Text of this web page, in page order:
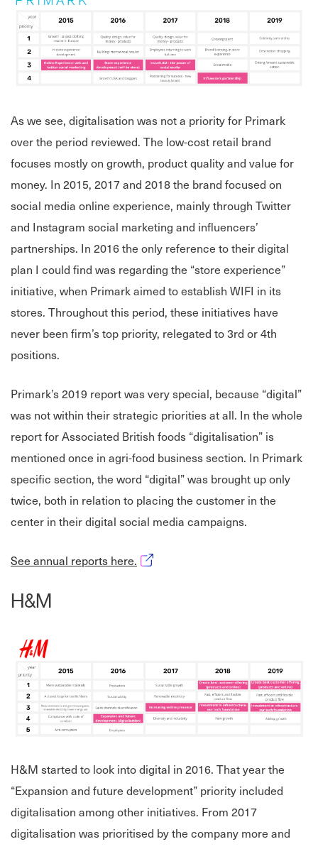
As we see, digitalisation was not a priority for Primark
over the period reviewed. The low-cost retail brand
focuses mostly on growth, product quality and value for
money. In 2015, 2017 and 2018 the brand focused on
social media online experience, mainly through Twitter
and Instagram social marketing and influencers’
partnerships. In 2016 the only reference to their digital
plan I could find was regarding the “store experience”
initiative, when Primark aimed to establish WIFI in its
stores. Throughout this period, these initiatives have
never been firm’s top priority, relegated to 3rd or 4th
positions.
Primark’s 2019 report was very special, because “digital”
was not within their strategic priorities at all. In the whole
report for Associated British foods “digitalisation” is
mentioned once in agri-food business section. In Primark
specific section, the word “digital” was brought up only
twice, both in relation to placing the customer in the
center in their digital social media campaigns.
See annual reports here. Opens in new window
H&M
H&M started to look into digital in 2016. That year the
“Expansion and future development” priority included
digitalisation among other initiatives. From 2017
digitalisation was prioritised by the company more and